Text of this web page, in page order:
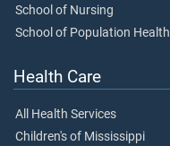
School of Nursing
School of Population Health
Health Care
All Health Services
Children's of Mississippi